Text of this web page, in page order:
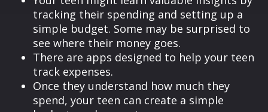
tracking their spending and setting up a
simple budget. Some may be surprised to
see where their money goes.
There are apps designed to help your teen
track expenses.
Once they understand how much they
spend, your teen can create a simple